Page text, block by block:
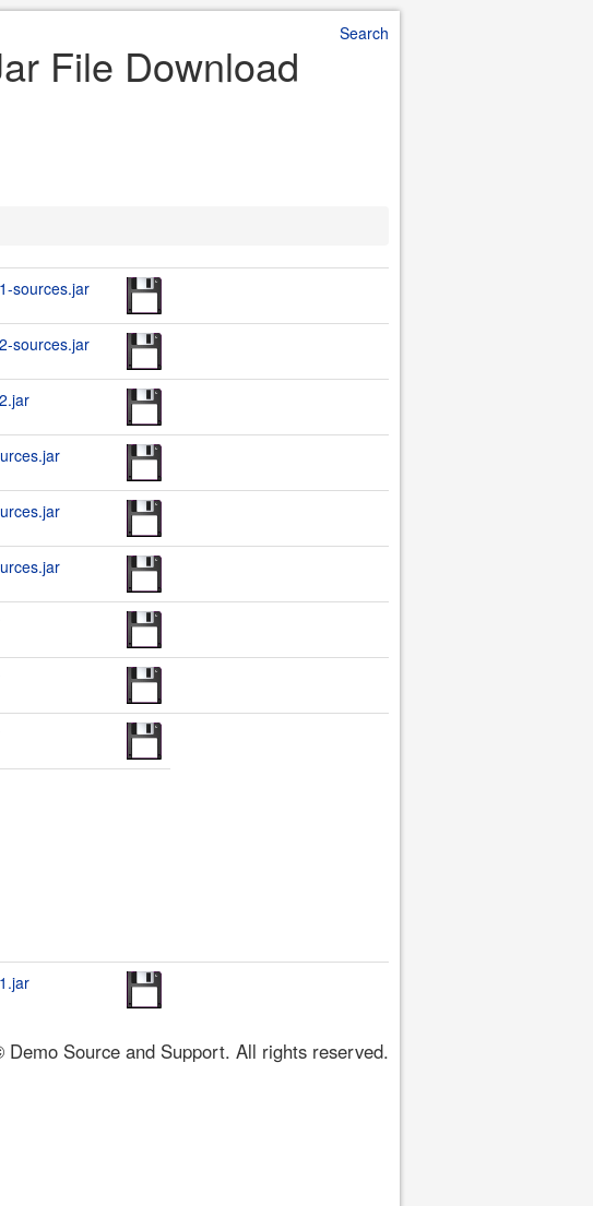
Search
File Download
sources.jar
sources.jar
Demo Source and Support. All rights reserved.